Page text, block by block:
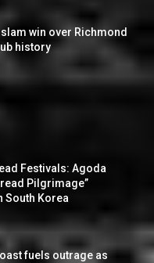
win over Richmond
history
Festivals: Agoda
Pilgrimage”
South Korea
fuels outrage as